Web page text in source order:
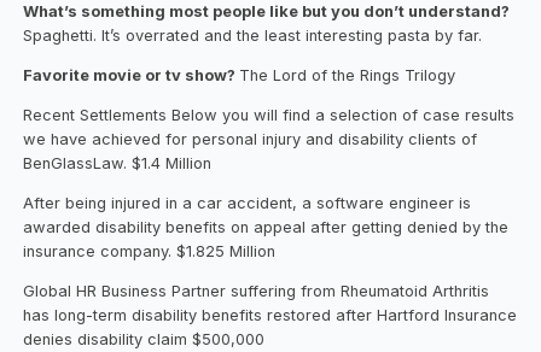
What’s something most people like but you don’t understand?
Spaghetti. It’s overrated and the least interesting pasta by far.
Favorite movie or tv show? The Lord of the Rings Trilogy
Recent Settlements Below you will find a selection of case results
we have achieved for personal injury and disability clients of
BenGlassLaw. $1.4 Million
After being injured in a car accident, a software engineer is
awarded disability benefits on appeal after getting denied by the
insurance company. $1.825 Million
Global HR Business Partner suffering from Rheumatoid Arthritis
has long-term disability benefits restored after Hartford Insurance
denies disability claim $500,000